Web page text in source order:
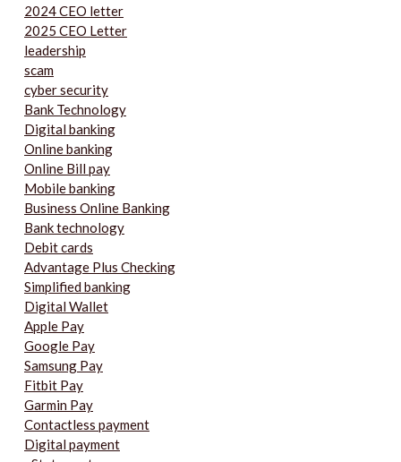
2024 CEO letter
2025 CEO Letter
leadership
scam
cyber security
Bank Technology
Digital banking
Online banking
Online Bill pay
Mobile banking
Business Online Banking
Bank technology
Debit cards
Advantage Plus Checking
Simplified banking
Digital Wallet
Apple Pay
Google Pay
Samsung Pay
Fitbit Pay
Garmin Pay
Contactless payment
Digital payment